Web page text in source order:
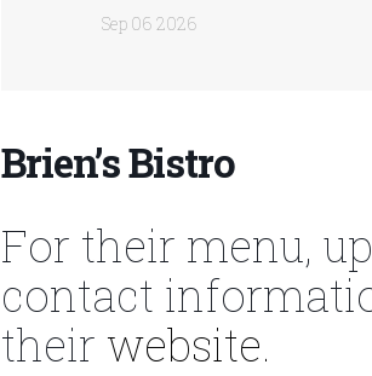
Sep 06 2026
Brien’s Bistro
For their menu,
contact
their website.